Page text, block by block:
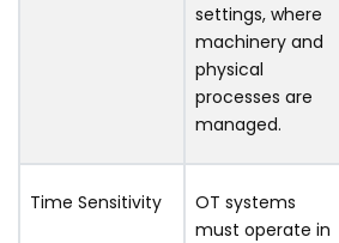
settings, where
machinery and
physical
processes are
managed.
Time Sensitivity
OT systems
must operate in